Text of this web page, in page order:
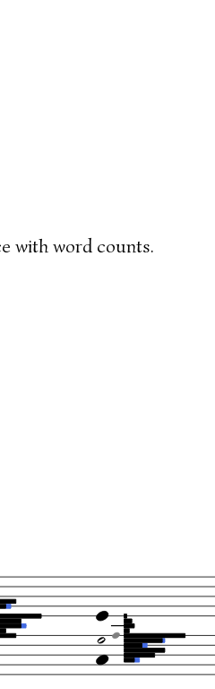
with word counts.